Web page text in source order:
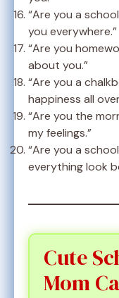
“Are you a
you everywhere.”
“Are you
about you.”
“Are you a
happiness all
“Are you the
my feelings.”
“Are you a
everything look
Cute
Mom